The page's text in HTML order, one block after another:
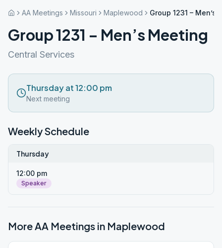
AA Meetings Missouri Maplewood Group 1231 – Men’s
Group 1231 – Men’s Meeting
Central Services
Thursday at 12:00 pm
Next meeting
Weekly Schedule
Thursday
12:00 pm
Speaker
More AA Meetings in Maplewood